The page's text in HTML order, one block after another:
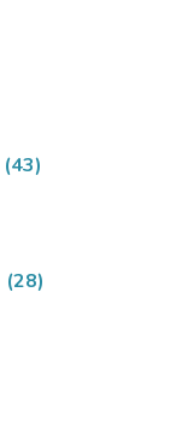
(43)
(28)